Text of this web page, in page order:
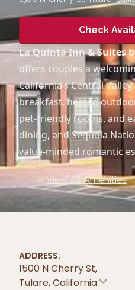
Check
La Quinta Inn & Suites
offers couples a
California’s Central
breakfast, heated
pet-friendly rooms, and
dining, and Sequoia
value-minded romantic
View All Amenities
ADDRESS:
1500 N Cherry St,
Tulare,California